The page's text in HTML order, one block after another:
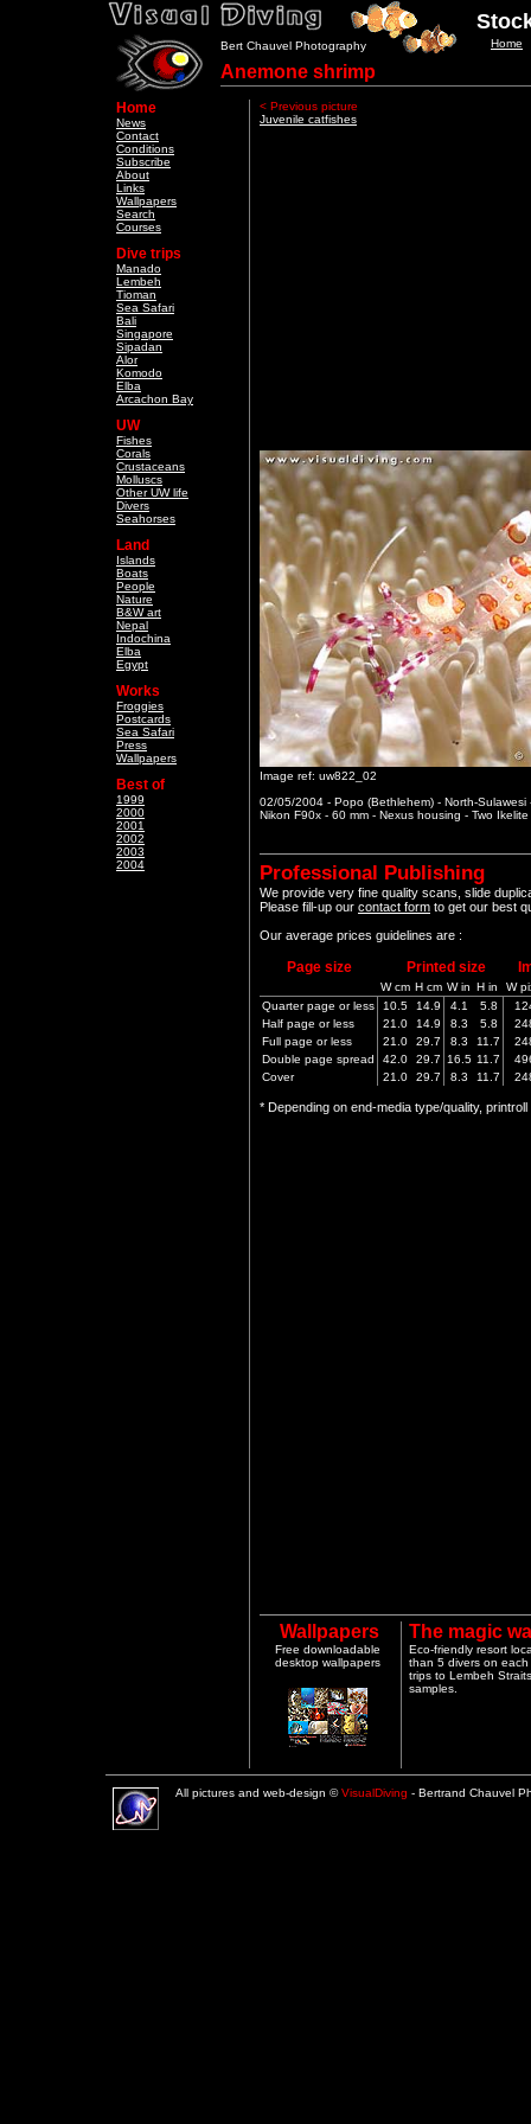
Bert Chauvel Photography Home
Anemone shrimp
Home
News
Contact
Conditions
Subscribe
About
Links
Wallpapers
Search
Courses
Dive trips
Manado
Lembeh
Tioman
Sea Safari
Bali
Singapore
Sipadan
Alor
Komodo
Elba
Arcachon Bay
UW
Fishes
Corals
Crustaceans
Molluscs
Other UW life
Divers
Seahorses
Land
Islands
Boats
People
Nature
B&W art
Nepal
Indochina
Elba
Egypt
Works
Froggies
Postcards
Sea Safari
Press
Wallpapers
Best of
1999
2000
2001
2002
2003
2004
< Previous picture
Juvenile catfishes
Image ref: uw822_02
02/05/2004 - Popo (Bethlehem) - North-Sulawesi
Nikon F90x - 60 mm - Nexus housing - Two
Professional Publishing
We provide very fine quality scans, slide
Please fill-up our contact form to get our best
Our average prices guidelines are :
Page size Printed size
W cm H cm W in H in
W
Quarter page or less
10.5 14.9 4.1 5.8
Half page or less
21.0 14.9 8.3 5.8
Full page or less
21.0 29.7 8.3 11.7
Double page spread
42.0 29.7 16.5 11.7
Cover
21.0 29.7 8.3 11.7
* Depending on end-media type/quality,
Wallpapers
Free downloadable
desktop wallpapers
The magic
Eco-friendly resort
than 5 divers on
trips to Lembeh
samples.
All pictures and web-design ©VisualDiving - Bertrand